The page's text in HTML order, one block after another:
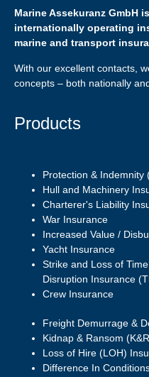
Marine Assekuranz GmbH
internationally operating
marine and transport
With our excellent contacts,
concepts – both nationally
Products
Protection & Indemnity
Hull and Machinery
Charterer's Liability
War Insurance
Increased Value /
Yacht Insurance
Strike and Loss of
Disruption Insurance
Crew Insurance
Freight Demurrage &
Kidnap & Ransom
Loss of Hire (LOH)
Difference In